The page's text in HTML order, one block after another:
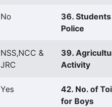
No
36. Students
Police
NSS,NCC &
JRC
39.
Activity
Yes
42. No. of
for Boys